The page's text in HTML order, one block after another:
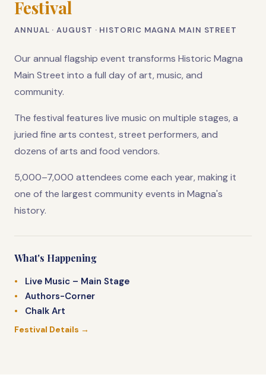
Festival
ANNUAL · AUGUST · HISTORIC MAGNA MAIN STREET
Our annual flagship event transforms Historic Magna
Main Street into a full day of art, music, and
community.
The festival features live music on multiple stages, a
juried fine arts contest, street performers, and
dozens of arts and food vendors.
5,000–7,000 attendees come each year, making it
one of the largest community events in Magna's
history.
What's Happening
Live Music – Main Stage
Authors-Corner
Chalk Art
Festival Details →